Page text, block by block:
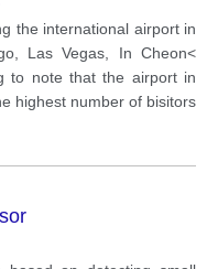
the international airport in
Las Vegas, In Cheon<
to note that the airport in
highest number of bisitors